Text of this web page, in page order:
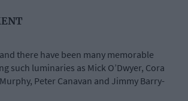
there have been many memorable
such luminaries as Mick O’Dwyer, Cora
Peter Canavan and Jimmy Barry-